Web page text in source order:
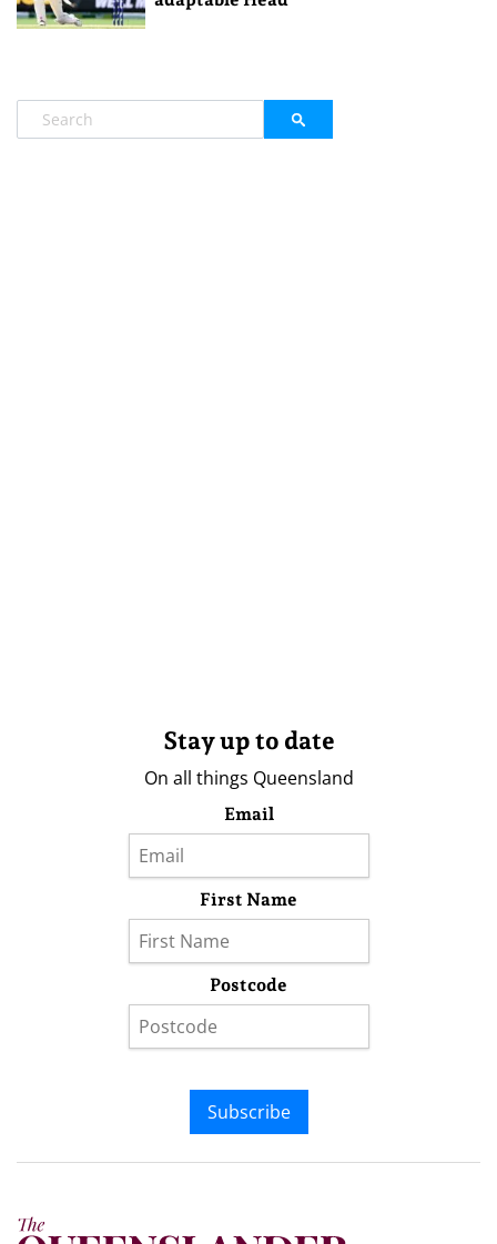
Stay up to date
On all things Queensland
Email
First Name
Postcode
Subscribe